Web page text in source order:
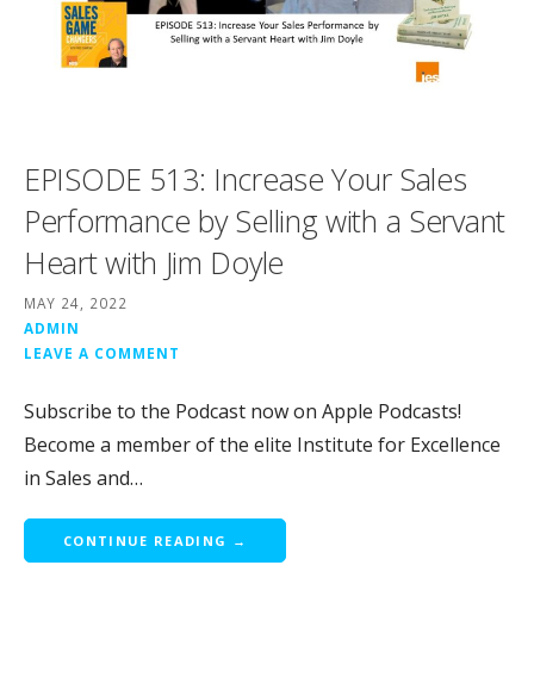
EPISODE 513: Increase Your Sales
Performance by Selling with a Servant
Heart with Jim Doyle
MAY 24, 2022
ADMIN
LEAVE A COMMENT
Subscribe to the Podcast now on Apple Podcasts!
Become a member of the elite Institute for Excellence
in Sales and…
CONTINUE READING →